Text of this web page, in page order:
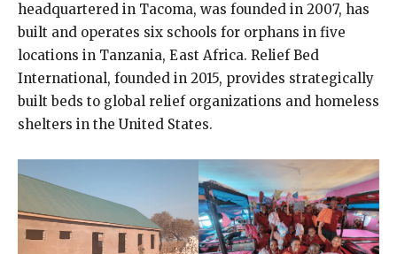
headquartered in Tacoma, was founded in 2007, has
built and operates six schools for orphans in five
locations in Tanzania, East Africa. Relief Bed
International, founded in 2015, provides strategically
built beds to global relief organizations and homeless
shelters in the United States.